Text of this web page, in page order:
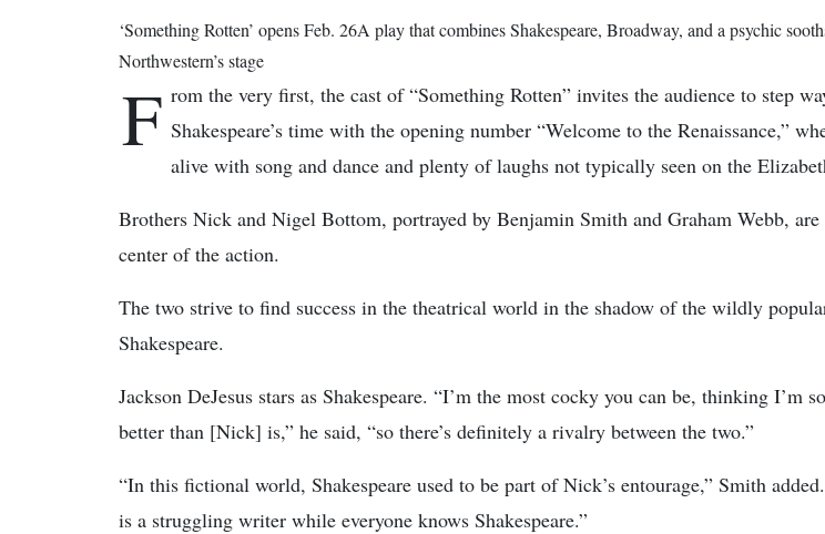
‘Something Rotten’ opens Feb. 26A play that combines Shakespeare, Broadway, and a psychic
Northwestern’s stage
F rom the very first, the cast of “Something Rotten” invites the audience to step
Shakespeare’s time with the opening number “Welcome to the Renaissance,”
alive with song and dance and plenty of laughs not typically seen on the
Brothers Nick and Nigel Bottom, portrayed by Benjamin Smith and Graham Webb, are
center of the action.
The two strive to find success in the theatrical world in the shadow of the wildly
Shakespeare.
Jackson DeJesus stars as Shakespeare. “I’m the most cocky you can be, thinking I’m
better than [Nick] is,” he said, “so there’s definitely a rivalry between the two.”
“In this fictional world, Shakespeare used to be part of Nick’s entourage,” Smith
is a struggling writer while everyone knows Shakespeare.”